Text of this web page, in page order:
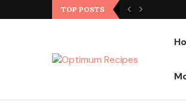
TOP POSTS